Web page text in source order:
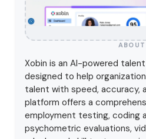
ABOUT
Xobin is an AI-powered
designed to help
talent with speed, accuracy,
platform offers a
employment testing, coding
psychometric evaluations,